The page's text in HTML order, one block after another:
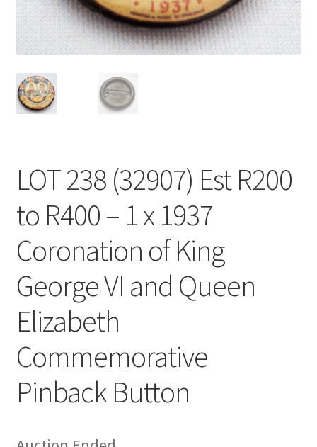
LOT 238 (32907) Est R200
to R400 – 1 x 1937
Coronation of King
George VI and Queen
Elizabeth
Commemorative
Pinback Button